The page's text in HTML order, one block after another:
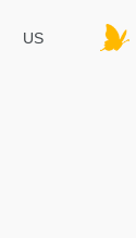
US